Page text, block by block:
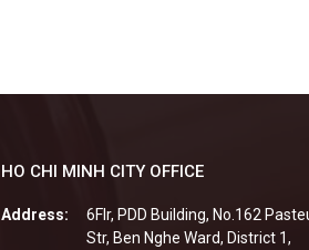
HO CHI MINH CITY OFFICE
Address:
6Flr, PDD Building, No.162
Str, Ben Nghe Ward, District 1,